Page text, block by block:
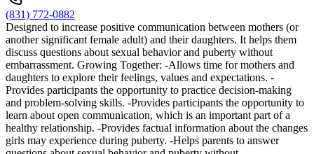
(831) 772-0882
Designed to increase positive communication between mothers (or
another significant female adult) and their daughters. It helps them
discuss questions about sexual behavior and puberty without
embarrassment. Growing Together: -Allows time for mothers and
daughters to explore their feelings, values and expectations. -
Provides participants the opportunity to practice decision-making
and problem-solving skills. -Provides participants the opportunity to
learn about open communication, which is an important part of a
healthy relationship. -Provides factual information about the changes
girls may experience during puberty. -Helps parents to answer